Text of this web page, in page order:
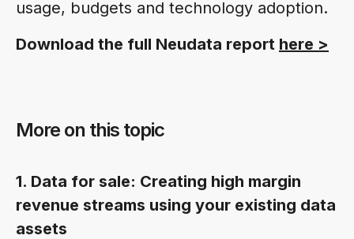
usage, budgets and technology adoption.
Download the full Neudata report here >
More on this topic
1. Data for sale: Creating high margin
revenue streams using your existing data
assets